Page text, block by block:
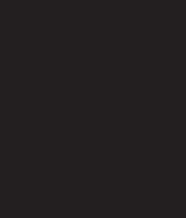
profile: